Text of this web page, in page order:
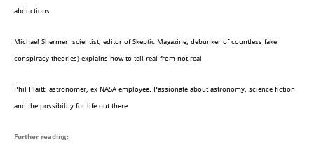
abductions
Michael Shermer: scientist, editor of Skeptic Magazine, debunker of countless fake
conspiracy theories) explains how to tell real from not real
Phil Plaitt: astronomer, ex NASA employee. Passionate about astronomy, science fiction
and the possibility for life out there.
Further reading: